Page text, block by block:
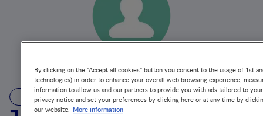
AUTHOR
By clicking on the "Accept all cookies" button you consent to the usage of 1st
technologies) in order to enhance your overall web browsing experience,
information to allow us and our partners to provide you with ads tailored to
privacy notice and set your preferences by clicking here or at any time by
our website. More information